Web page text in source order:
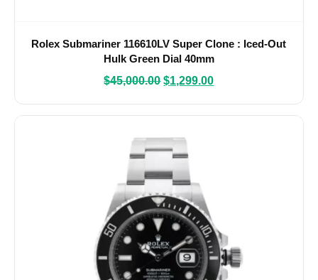
Rolex Submariner 116610LV Super Clone : Iced-Out
Hulk Green Dial 40mm
$45,000.00 $1,299.00